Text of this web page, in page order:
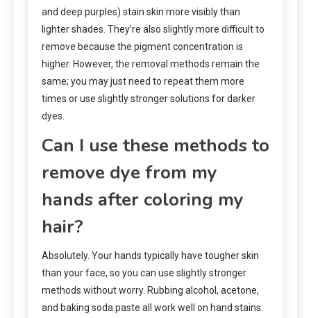
and deep purples) stain skin more visibly than
lighter shades. They’re also slightly more difficult to
remove because the pigment concentration is
higher. However, the removal methods remain the
same; you may just need to repeat them more
times or use slightly stronger solutions for darker
dyes.
Can I use these methods to
remove dye from my
hands after coloring my
hair?
Absolutely. Your hands typically have tougher skin
than your face, so you can use slightly stronger
methods without worry. Rubbing alcohol, acetone,
and baking soda paste all work well on hand stains.